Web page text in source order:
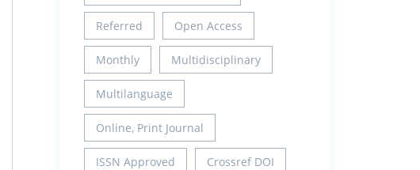
Referred Open Access
Monthly Multidisciplinary
Multilanguage
Online, Print Journal
ISSN Approved Crossref DOI